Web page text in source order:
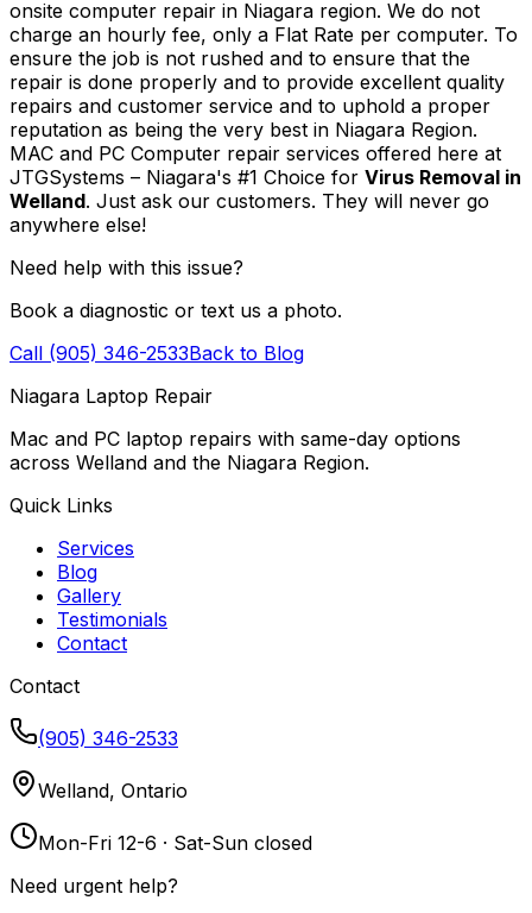
onsite computer repair in Niagara region. We do not
charge an hourly fee, only a Flat Rate per computer. To
ensure the job is not rushed and to ensure that the
repair is done properly and to provide excellent quality
repairs and customer service and to uphold a proper
reputation as being the very best in Niagara Region.
MAC and PC Computer repair services offered here at
JTGSystems – Niagara's #1 Choice for Virus Removal in
Welland. Just ask our customers. They will never go
anywhere else!
Need help with this issue?
Book a diagnostic or text us a photo.
Call (905) 346-2533Back to Blog
Niagara Laptop Repair
Mac and PC laptop repairs with same-day options
across Welland and the Niagara Region.
Quick Links
Services
Blog
Gallery
Testimonials
Contact
Contact
(905) 346-2533
Welland, Ontario
Mon-Fri 12-6 · Sat-Sun closed
Need urgent help?